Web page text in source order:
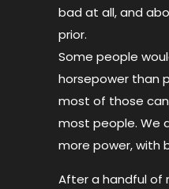
bad at all, and
prior.
Some people
horsepower than
most of those
most people. We
more power, with
After a handful of